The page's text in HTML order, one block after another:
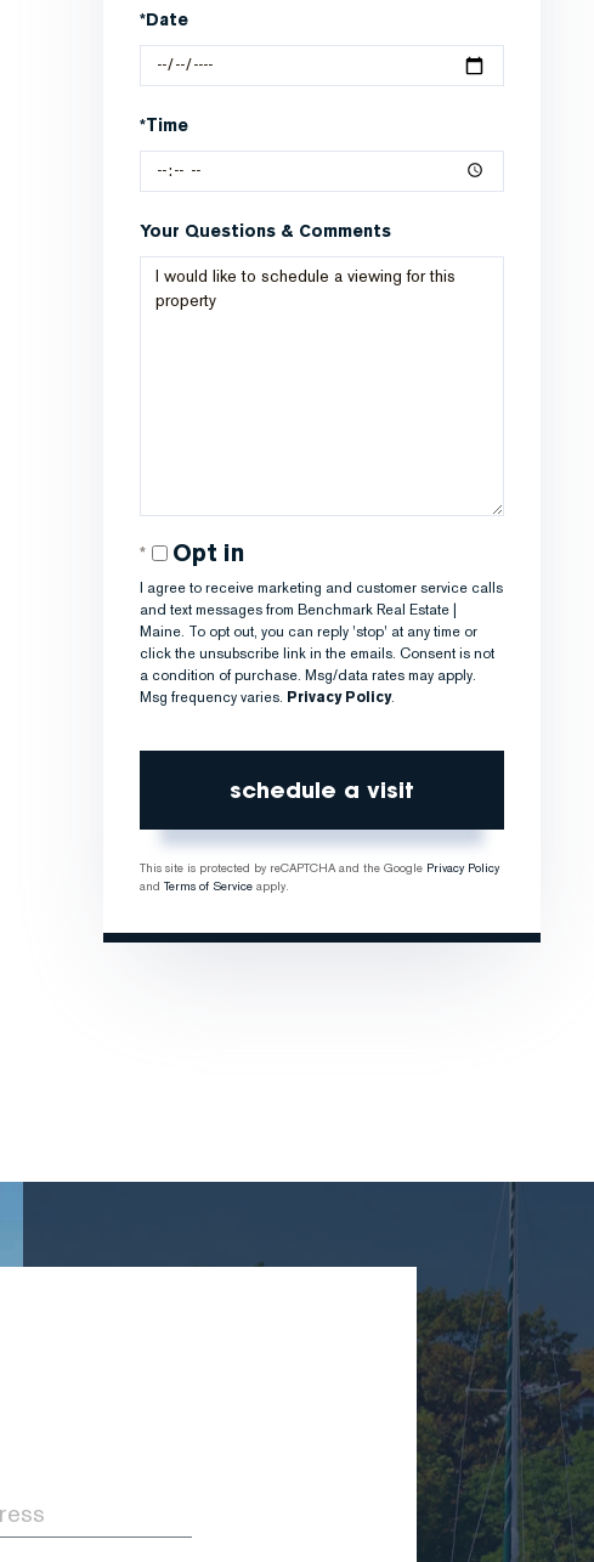
*Date
*Time
Your Questions & Comments
Opt in
I agree to receive marketing and customer service calls
and text messages from Benchmark Real Estate |
Maine. To opt out, you can reply 'stop' at any time or
click the unsubscribe link in the emails. Consent is not
a condition of purchase. Msg/data rates may apply.
Msg frequency varies. Privacy Policy.
This site is protected by reCAPTCHA and the Google Privacy Policy
and Terms of Service apply.